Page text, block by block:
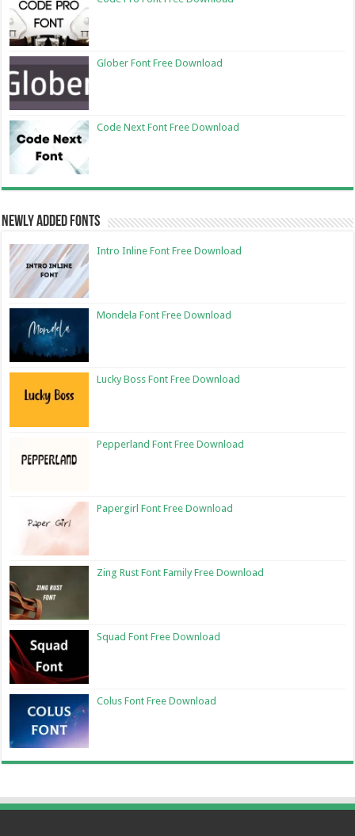
Glober Font Free Download
Code Next Font Free Download
Newly Added Fonts
Intro Inline Font Free Download
Mondela Font Free Download
Lucky Boss Font Free Download
Pepperland Font Free Download
Papergirl Font Free Download
Zing Rust Font Family Free Download
Squad Font Free Download
Colus Font Free Download